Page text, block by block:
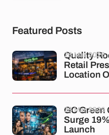
Featured Posts
Quality
Retail
Location
26 Mar 2026
GC Green
Surge
Launch
26 Mar 2026